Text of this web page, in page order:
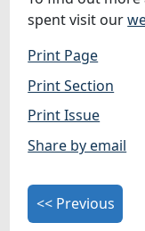
spent visit our
Print Page
Print Section
Print Issue
Share by email
<< Previous